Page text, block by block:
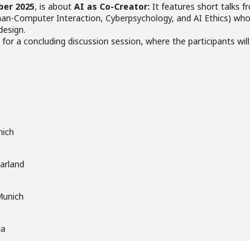
2025, is about AI as Co-Creator: It features short talks
Computer Interaction, Cyberpsychology, and AI Ethics)
a concluding discussion session, where the participants